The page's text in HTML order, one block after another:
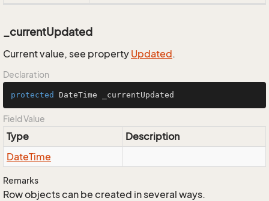
_currentUpdated
Current value, see property Updated.
Declaration
protected DateTime _currentUpdated
Field Value
Type
Description
DateTime
Remarks
Row objects can be created in several ways.